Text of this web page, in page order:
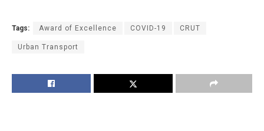
Tags: Award of Excellence COVID-19 CRUT
Urban Transport